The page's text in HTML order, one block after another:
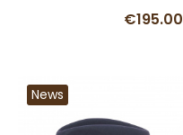
€195.00
News